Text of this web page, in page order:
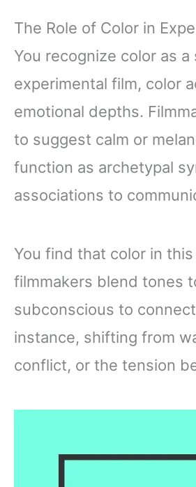
The Role of Color in
You recognize color as
experimental film, color
emotional depths.
to suggest calm or
function as archetypal
associations to
You find that color in
filmmakers blend tones
subconscious to
instance, shifting from
conflict, or the tension